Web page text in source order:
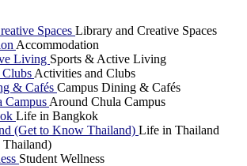
Spaces Library and Creative Spaces
Accommodation
Living Sports & Active Living
Activities and Clubs
& Cafés Campus Dining & Cafés
Campus Around Chula Campus
Life in Bangkok
(Get to Know Thailand) Life in Thailand
Student Wellness